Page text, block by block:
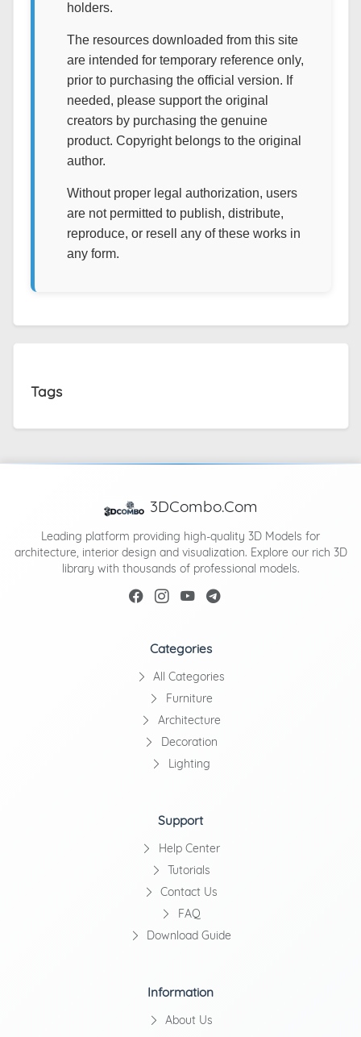
holders.
The resources downloaded from this site
are intended for temporary reference only,
prior to purchasing the official version. If
needed, please support the original
creators by purchasing the genuine
product. Copyright belongs to the original
author.
Without proper legal authorization, users
are not permitted to publish, distribute,
reproduce, or resell any of these works in
any form.
Tags
3DCombo.Com
Leading platform providing high-quality 3D Models for
architecture, interior design and visualization. Explore our rich 3D
library with thousands of professional models.
Categories
All Categories
Furniture
Architecture
Decoration
Lighting
Support
Help Center
Tutorials
Contact Us
FAQ
Download Guide
Information
About Us